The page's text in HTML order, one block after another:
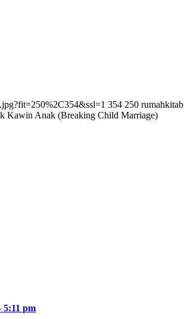
354 250 rumahkitab
Kawin Anak (Breaking Child Marriage)
5:11 pm